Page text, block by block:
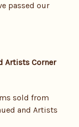
passed our
Artists Corner
sold from
and Artists